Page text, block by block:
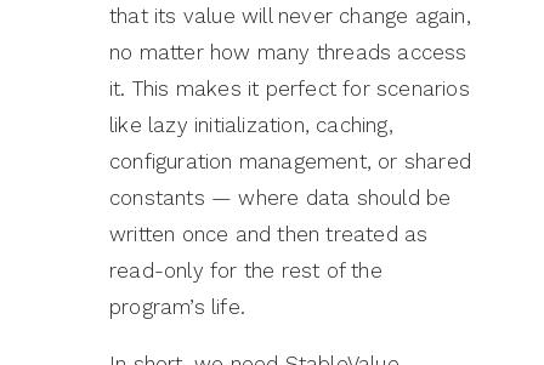
that its value will never change again,
no matter how many threads access
it. This makes it perfect for scenarios
like lazy initialization, caching,
configuration management, or shared
constants — where data should be
written once and then treated as
read-only for the rest of the
program’s life.